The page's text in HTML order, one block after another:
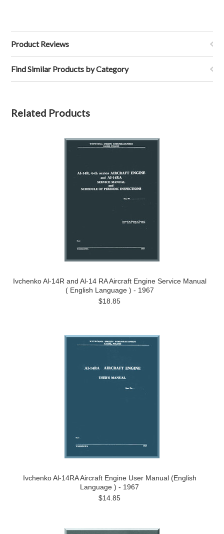
Product Reviews
Find Similar Products by Category
Related Products
Ivchenko Al-14R and Al-14 RA Aircraft Engine Service Manual
( English Language ) - 1967
$18.85
Ivchenko Al-14RA Aircraft Engine User Manual (English
Language ) - 1967
$14.85